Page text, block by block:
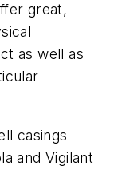
great,
as well as
casings
and Vigilant